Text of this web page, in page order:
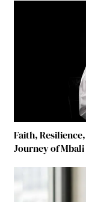
Faith,
Journey of Mbali